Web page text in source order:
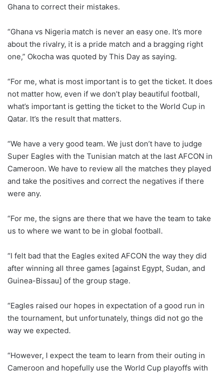
Ghana to correct their mistakes.
“Ghana vs Nigeria match is never an easy one. It’s more
about the rivalry, it is a pride match and a bragging right
one,” Okocha was quoted by This Day as saying.
“For me, what is most important is to get the ticket. It does
not matter how, even if we don’t play beautiful football,
what’s important is getting the ticket to the World Cup in
Qatar. It’s the result that matters.
“We have a very good team. We just don’t have to judge
Super Eagles with the Tunisian match at the last AFCON in
Cameroon. We have to review all the matches they played
and take the positives and correct the negatives if there
were any.
“For me, the signs are there that we have the team to take
us to where we want to be in global football.
“I felt bad that the Eagles exited AFCON the way they did
after winning all three games [against Egypt, Sudan, and
Guinea-Bissau] of the group stage.
“Eagles raised our hopes in expectation of a good run in
the tournament, but unfortunately, things did not go the
way we expected.
“However, I expect the team to learn from their outing in
Cameroon and hopefully use the World Cup playoffs with